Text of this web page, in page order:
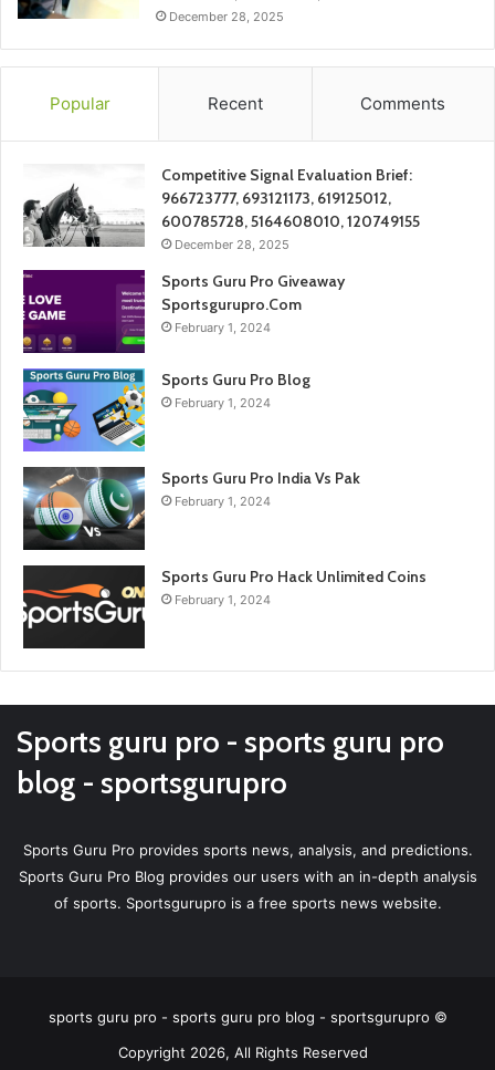
December 28, 2025
Popular Recent Comments
Competitive Signal Evaluation Brief:
966723777, 693121173, 619125012,
600785728, 5164608010, 120749155
December 28, 2025
Sports Guru Pro Giveaway
Sportsgurupro.Com
February 1, 2024
Sports Guru Pro Blog
February 1, 2024
Sports Guru Pro India Vs Pak
February 1, 2024
Sports Guru Pro Hack Unlimited Coins
February 1, 2024
Sports guru pro - sports guru pro
blog - sportsgurupro
Sports Guru Pro provides sports news, analysis, and predictions.
Sports Guru Pro Blog provides our users with an in-depth analysis
of sports. Sportsgurupro is a free sports news website.
sports guru pro - sports guru pro blog - sportsgurupro ©
Copyright 2026, All Rights Reserved